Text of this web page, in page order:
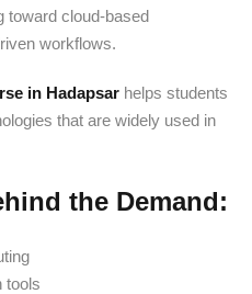
toward cloud-based
workflows.
in Hadapsar helps students
that are widely used in
the Demand:
tools